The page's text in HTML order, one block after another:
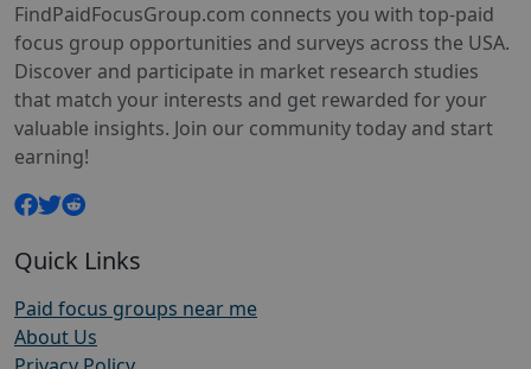
FindPaidFocusGroup.com connects you with top-paid
focus group opportunities and surveys across the USA.
Discover and participate in market research studies
that match your interests and get rewarded for your
valuable insights. Join our community today and start
earning!
Quick Links
Paid focus groups near me
About Us